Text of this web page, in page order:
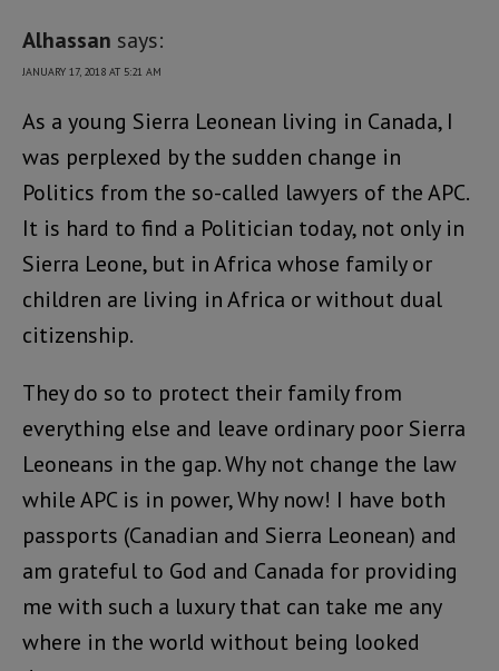
Alhassan says:
JANUARY 17, 2018 AT 5:21 AM
As a young Sierra Leonean living in Canada, I
was perplexed by the sudden change in
Politics from the so-called lawyers of the APC.
It is hard to find a Politician today, not only in
Sierra Leone, but in Africa whose family or
children are living in Africa or without dual
citizenship.
They do so to protect their family from
everything else and leave ordinary poor Sierra
Leoneans in the gap. Why not change the law
while APC is in power, Why now! I have both
passports (Canadian and Sierra Leonean) and
am grateful to God and Canada for providing
me with such a luxury that can take me any
where in the world without being looked